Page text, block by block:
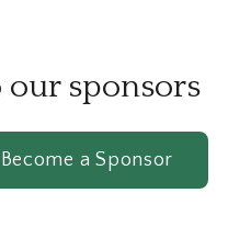
sponsors
Become a Sponsor